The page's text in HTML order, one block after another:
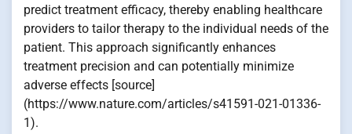
predict treatment efficacy, thereby enabling healthcare
providers to tailor therapy to the individual needs of the
patient. This approach significantly enhances
treatment precision and can potentially minimize
adverse effects [source]
(https://www.nature.com/articles/s41591-021-01336-
1).